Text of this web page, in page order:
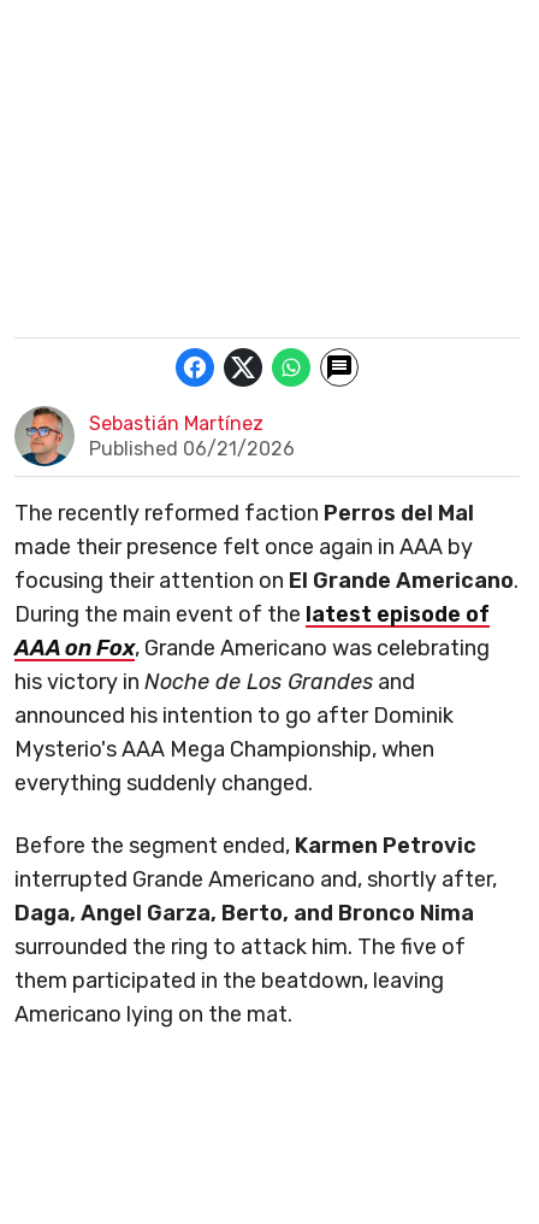
Sebastián Martínez
Published 06/21/2026
The recently reformed faction Perros del Mal
made their presence felt once again in AAA by
focusing their attention on El Grande Americano.
During the main event of the latest episode of
AAA on Fox, Grande Americano was celebrating
his victory in Noche de Los Grandes and
announced his intention to go after Dominik
Mysterio's AAA Mega Championship, when
everything suddenly changed.
Before the segment ended, Karmen Petrovic
interrupted Grande Americano and, shortly after,
Daga, Angel Garza, Berto, and Bronco Nima
surrounded the ring to attack him. The five of
them participated in the beatdown, leaving
Americano lying on the mat.